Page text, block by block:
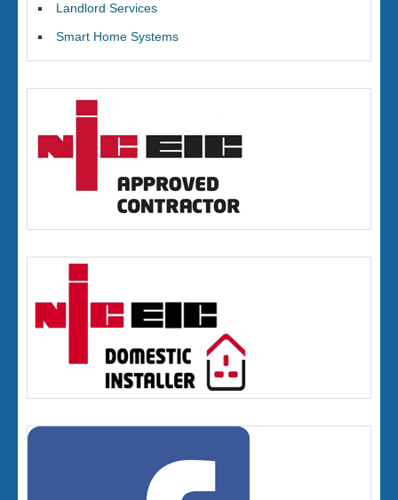
Landlord Services
Smart Home Systems